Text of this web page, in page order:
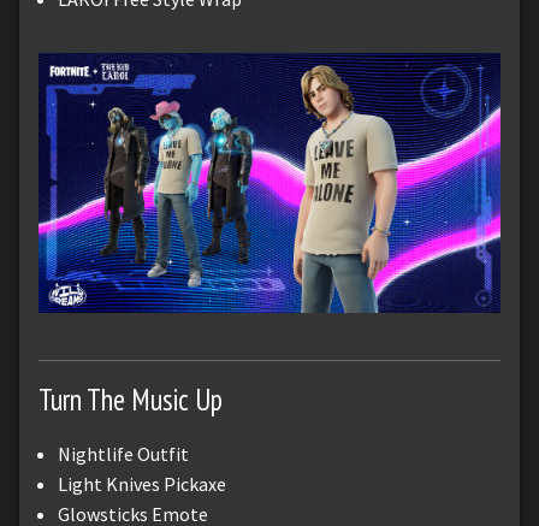
Turn The Music Up
Nightlife Outfit
Light Knives Pickaxe
Glowsticks Emote